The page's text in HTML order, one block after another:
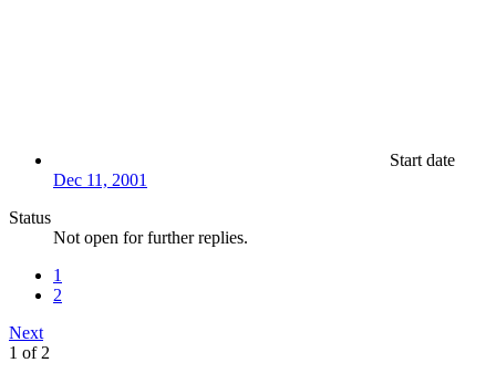
Start date
Dec 11, 2001
Status
Not open for further replies.
1
2
Next
1 of 2